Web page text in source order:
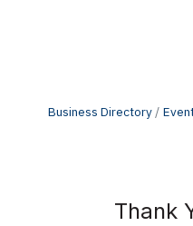
Business Directory
Thank